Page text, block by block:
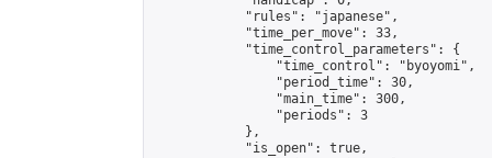
            "rules": "japanese",
            "time_per_move": 33,
            "time_control_parameters": {
                "time_control": "byoyomi",
                "period_time": 30,
                "main_time": 300,
                "periods": 3
            },
            "is_open": true,